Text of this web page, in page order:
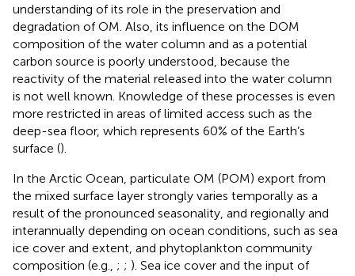
understanding of its role in the preservation and
degradation of OM. Also, its influence on the DOM
composition of the water column and as a potential
carbon source is poorly understood, because the
reactivity of the material released into the water column
is not well known. Knowledge of these processes is even
more restricted in areas of limited access such as the
deep-sea floor, which represents 60% of the Earth’s
surface ().
In the Arctic Ocean, particulate OM (POM) export from
the mixed surface layer strongly varies temporally as a
result of the pronounced seasonality, and regionally and
interannually depending on ocean conditions, such as sea
ice cover and extent, and phytoplankton community
composition (e.g., ; ; ). Sea ice cover and the input of